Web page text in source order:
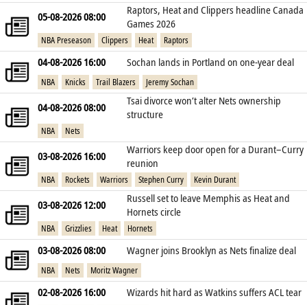
05-08-2026 08:00
Raptors, Heat and Clippers headline Canada
Games 2026
NBA Preseason Clippers Heat Raptors
04-08-2026 16:00 Sochan lands in Portland on one‑year deal
NBA Knicks Trail Blazers Jeremy Sochan
04-08-2026 08:00
Tsai divorce won’t alter Nets ownership
structure
NBA Nets
03-08-2026 16:00
Warriors keep door open for a Durant–Curry
reunion
NBA Rockets Warriors Stephen Curry Kevin Durant
03-08-2026 12:00
Russell set to leave Memphis as Heat and
Hornets circle
NBA Grizzlies Heat Hornets
03-08-2026 08:00 Wagner joins Brooklyn as Nets finalize deal
NBA Nets Moritz Wagner
02-08-2026 16:00 Wizards hit hard as Watkins suffers ACL tear